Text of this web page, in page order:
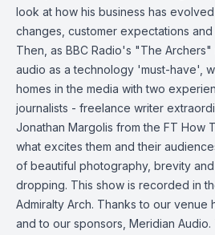
look at how his business has
changes, customer expectations
Then, as BBC Radio's "The
audio as a technology 'must-have',
homes in the media with two
journalists - freelance writer
Jonathan Margolis from the FT How
what excites them and their
of beautiful photography, brevity
dropping. This show is recorded in
Admiralty Arch. Thanks to our venue
and to our sponsors, Meridian